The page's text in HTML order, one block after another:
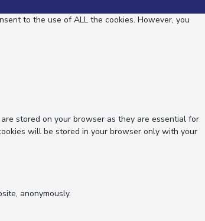
to the use of ALL the cookies. However, you
stored on your browser as they are essential for
will be stored in your browser only with your
anonymously.